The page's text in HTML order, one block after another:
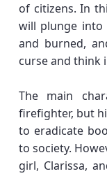
of citizens. In
will plunge into
and burned,
curse and think
The main
firefighter, but
to eradicate
to society.
girl, Clarissa,